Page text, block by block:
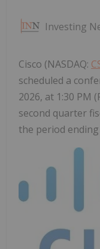
Investing
Cisco (NASDAQ:
scheduled a
2026, at 1:30 PM
second quarter
the period ending